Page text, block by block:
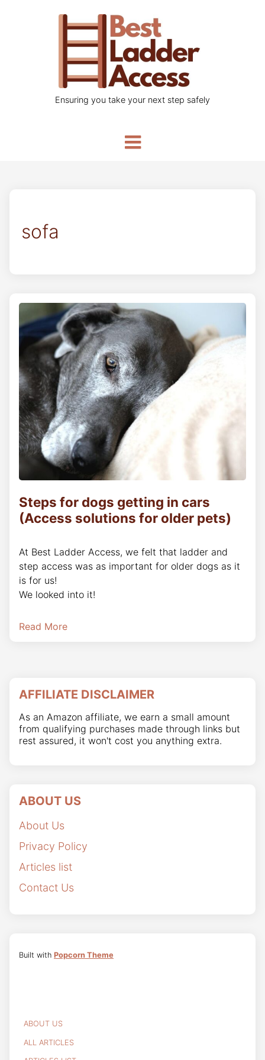
Ensuring you take your next step safely
sofa
Steps for dogs getting in cars
(Access solutions for older pets)
At Best Ladder Access, we felt that ladder and
step access was as important for older dogs as it
is for us!
We looked into it!
Read More
AFFILIATE DISCLAIMER
As an Amazon affiliate, we earn a small amount
from qualifying purchases made through links but
rest assured, it won't cost you anything extra.
ABOUT US
About Us
Privacy Policy
Articles list
Contact Us
Built with Popcorn Theme
ABOUT US
ALL ARTICLES